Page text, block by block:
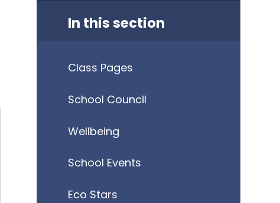
In this section
Class Pages
School Council
Wellbeing
School Events
Eco Stars